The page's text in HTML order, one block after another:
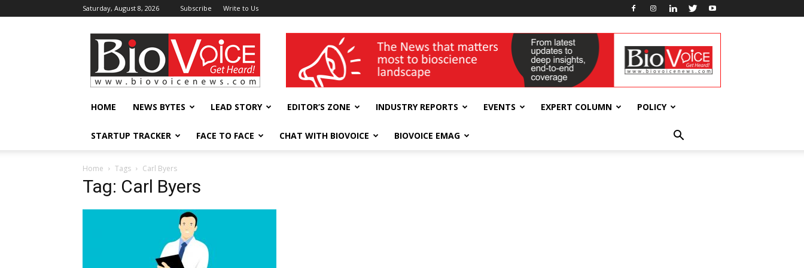
Saturday, August 8, 2026 Subscribe Write to Us
BioVoiceNews wellness India Expo
HOME NEWS BYTES LEAD STORY EDITOR’S ZONE INDUSTRY REPORTS EVENTS EXPERT COLUMN POLICY
STARTUP TRACKER FACE TO FACE CHAT WITH BIOVOICE BIOVOICE EMAG
Home Tags Carl Byers
Tag: Carl Byers